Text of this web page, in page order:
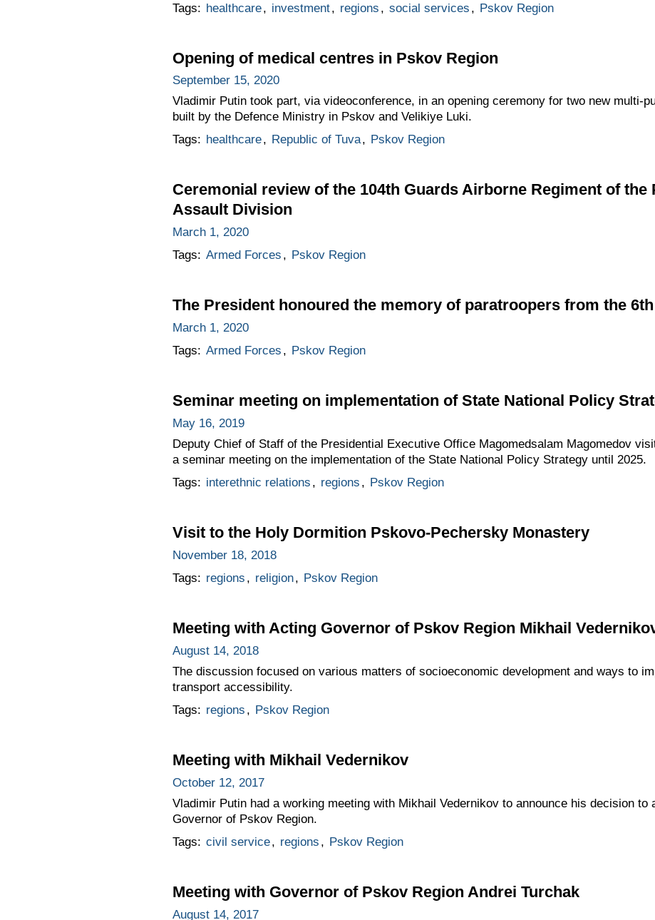
Tags: healthcare, investment, regions , social services , Pskov Region
Opening of medical centres in Pskov Region
September 15, 2020
Vladimir Putin took part, via videoconference, in an opening ceremony for two new multi-
built by the Defence Ministry in Pskov and Velikiye Luki.
Tags: healthcare, Republic of Tuva, Pskov Region
Ceremonial review of the 104th Guards Airborne Regiment of the
Assault Division
March 1, 2020
Tags: Armed Forces , Pskov Region
The President honoured the memory of paratroopers from the
March 1, 2020
Tags: Armed Forces , Pskov Region
Seminar meeting on implementation of State National Policy
May 16, 2019
Deputy Chief of Staff of the Presidential Executive Office Magomedsalam Magomedov
a seminar meeting on the implementation of the State National Policy Strategy until 2025.
Tags: interethnic relations , regions , Pskov Region
Visit to the Holy Dormition Pskovo-Pechersky Monastery
November 18, 2018
Tags: regions , religion, Pskov Region
Meeting with Acting Governor of Pskov Region Mikhail
August 14, 2018
The discussion focused on various matters of socioeconomic development and ways to
transport accessibility.
Tags: regions , Pskov Region
Meeting with Mikhail Vedernikov
October 12, 2017
Vladimir Putin had a working meeting with Mikhail Vedernikov to announce his decision to
Governor of Pskov Region.
Tags: civil service, regions , Pskov Region
Meeting with Governor of Pskov Region Andrei Turchak
August 14, 2017